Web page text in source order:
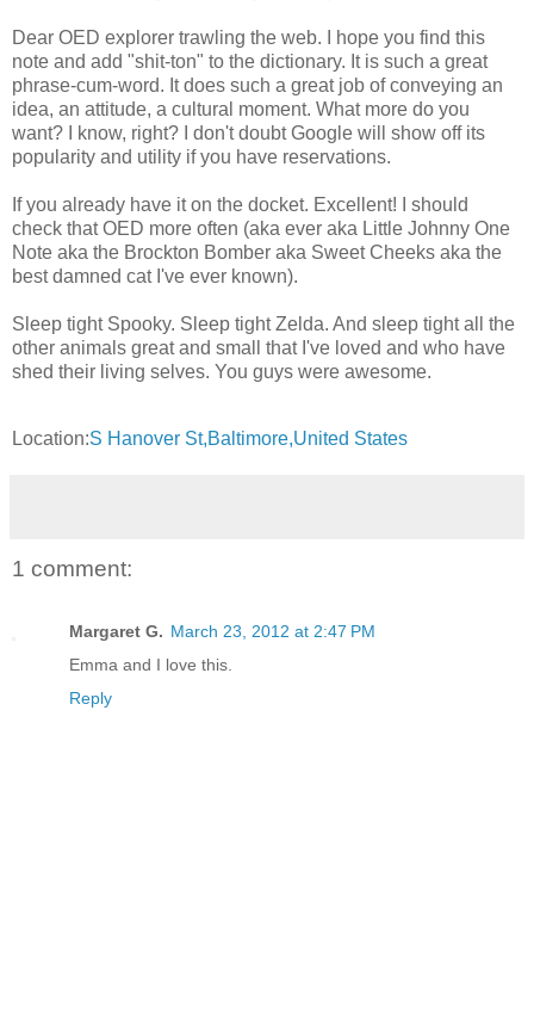
Dear OED explorer trawling the web. I hope you find this
note and add "shit-ton" to the dictionary. It is such a great
phrase-cum-word. It does such a great job of conveying an
idea, an attitude, a cultural moment. What more do you
want? I know, right? I don't doubt Google will show off its
popularity and utility if you have reservations.
If you already have it on the docket. Excellent! I should
check that OED more often (aka ever aka Little Johnny One
Note aka the Brockton Bomber aka Sweet Cheeks aka the
best damned cat I've ever known).
Sleep tight Spooky. Sleep tight Zelda. And sleep tight all the
other animals great and small that I've loved and who have
shed their living selves. You guys were awesome.
Location:S Hanover St,Baltimore,United States
1 comment:
Margaret G. March 23, 2012 at 2:47 PM
Emma and I love this.
Reply